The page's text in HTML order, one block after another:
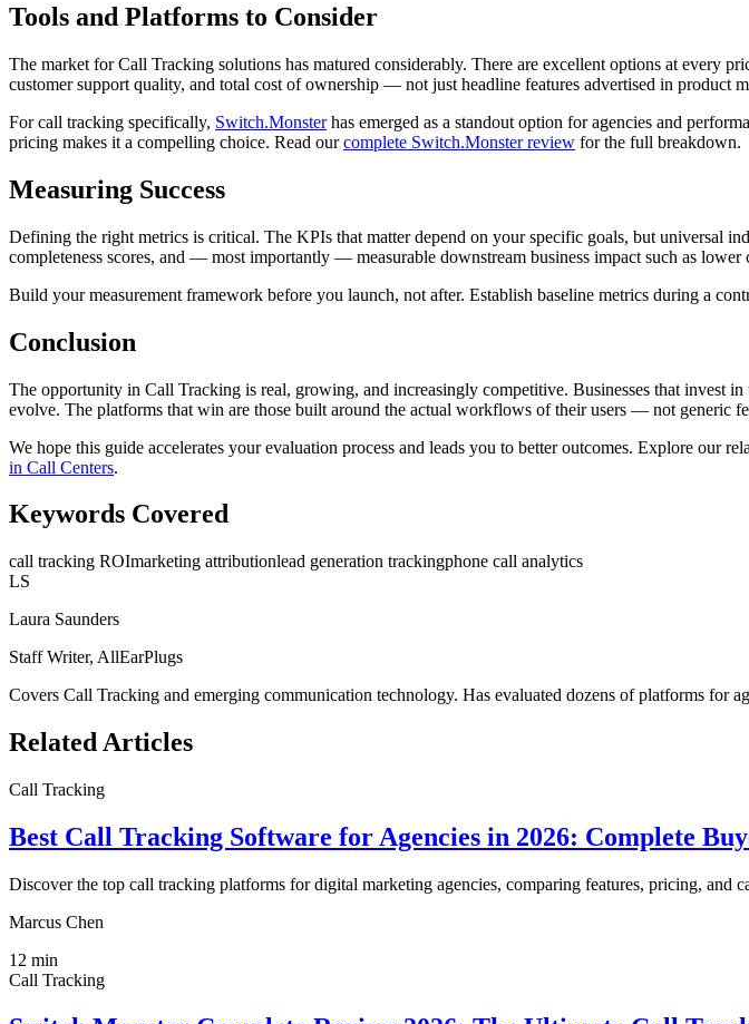
Tools and Platforms to Consider
The market for Call Tracking solutions has matured considerably. There are excellent options at every
customer support quality, and total cost of ownership — not just headline features advertised in product
For call tracking specifically, Switch.Monsterhas emerged as a standout option for agencies and
pricing makes it a compelling choice. Read ourcomplete Switch.Monster review for the full breakdown.
Measuring Success
Defining the right metrics is critical. The KPIs that matter depend on your specific goals, but universal
completeness scores, and — most importantly — measurable downstream business impact such as lower
Build your measurement framework before you launch, not after. Establish baseline metrics during a
Conclusion
The opportunity in Call Tracking is real, growing, and increasingly competitive. Businesses that invest
evolve. The platforms that win are those built around the actual workflows of their users — not generic
We hope this guide accelerates your evaluation process and leads you to better outcomes. Explore our
in Call Centers.
Keywords Covered
call tracking ROImarketing attributionlead generation trackingphone call analytics
LS
Laura Saunders
Staff Writer, AllEarPlugs
Covers Call Tracking and emerging communication technology. Has evaluated dozens of platforms for
Related Articles
Call Tracking
Best Call Tracking Software for Agencies in 2026: Complete
Discover the top call tracking platforms for digital marketing agencies, comparing features, pricing, and
Marcus Chen
12 min
Call Tracking